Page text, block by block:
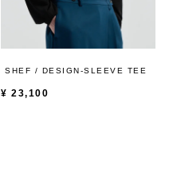
SHEF / DESIGN-SLEEVE TEE
¥ 23,100